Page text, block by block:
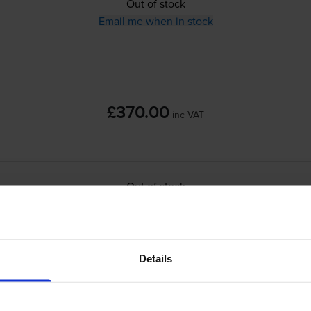
Details
Out of stock
Email me when in stock
£370.00 inc VAT
Out of stock
Canon I-SENSYS MF728Cdw